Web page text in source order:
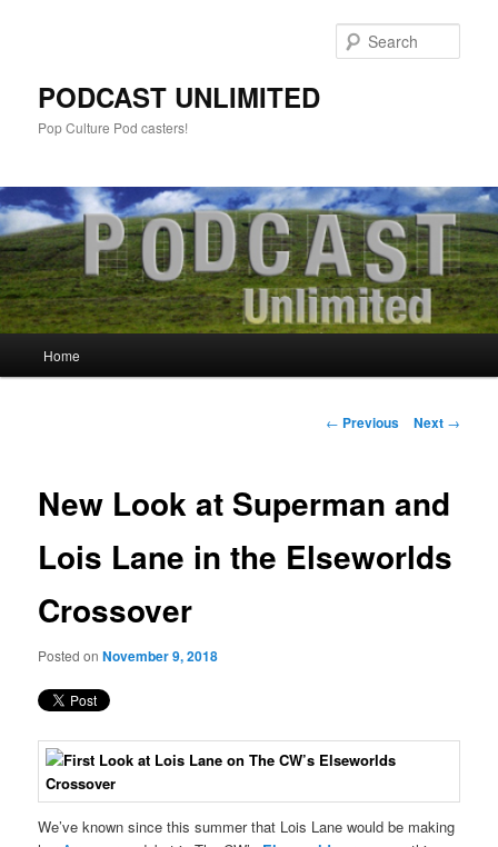
PODCAST UNLIMITED
Pop Culture Pod casters!
Skip
content
Home
Post
← Previous Next →
New Look at Superman and
Lois Lane in the Elseworlds
Crossover
Posted onNovember 9, 2018
We’ve known since this summer that Lois Lane would be making